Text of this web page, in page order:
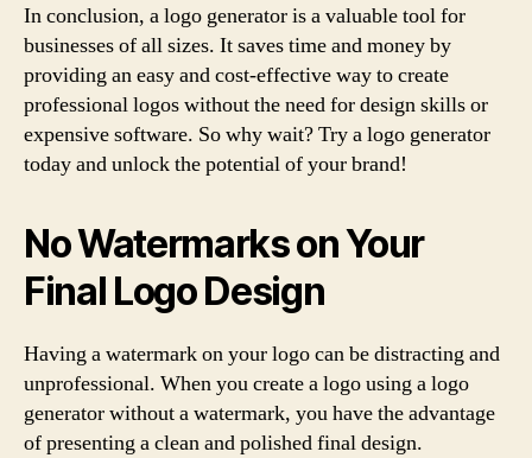
In conclusion, a logo generator is a valuable tool for
businesses of all sizes. It saves time and money by
providing an easy and cost-effective way to create
professional logos without the need for design skills or
expensive software. So why wait? Try a logo generator
today and unlock the potential of your brand!
No Watermarks on Your
Final Logo Design
Having a watermark on your logo can be distracting and
unprofessional. When you create a logo using a logo
generator without a watermark, you have the advantage
of presenting a clean and polished final design.